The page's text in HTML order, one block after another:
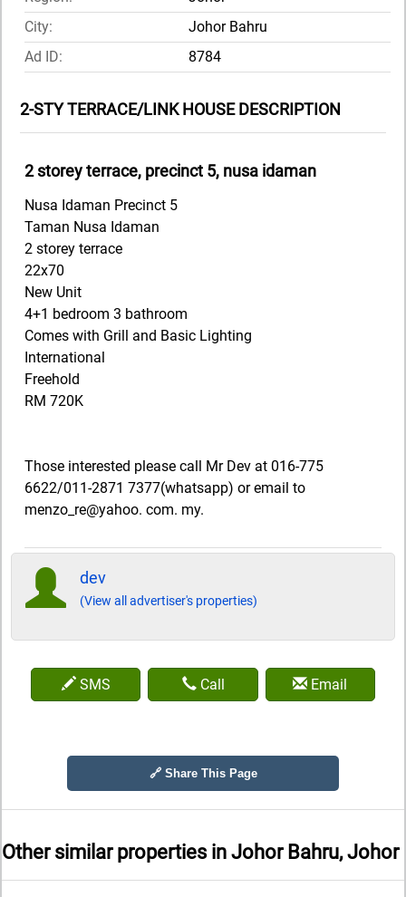
City:
Johor Bahru
Ad ID:
8784
2-STY TERRACE/LINK HOUSE DESCRIPTION
2 storey terrace, precinct 5, nusa idaman
Nusa Idaman Precinct 5
Taman Nusa Idaman
2 storey terrace
22x70
New Unit
4+1 bedroom 3 bathroom
Comes with Grill and Basic Lighting
International
Freehold
RM 720K
Those interested please call Mr Dev at 016-775
6622/011-2871 7377(whatsapp) or email to
menzo_re@yahoo. com. my.
dev
(View all advertiser's properties)
SMS Call Email
🔗 Share This Page
Other similar properties in Johor Bahru, Johor